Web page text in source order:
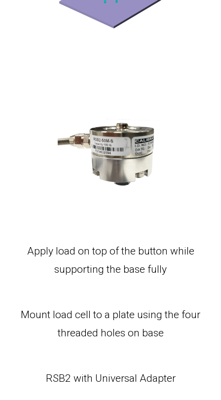
Apply load on top of the button while
supporting the base fully
Mount load cell to a plate using the four
threaded holes on base
RSB2 with Universal Adapter